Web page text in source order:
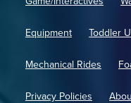
Equipment Toddler
Mechanical Rides
Privacy Policies